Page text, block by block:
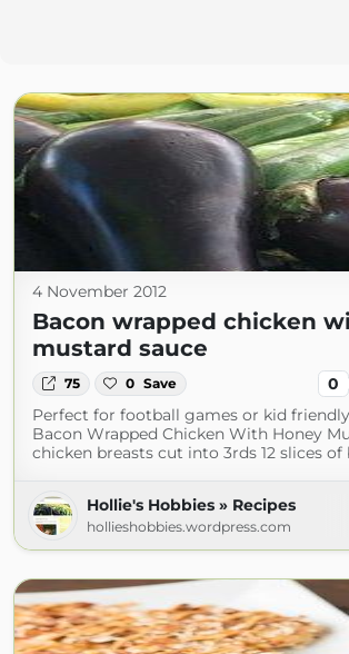
4 November 2012
Bacon wrapped chicken
mustard sauce
75 0 Save 0
Perfect for football games or kid
Bacon Wrapped Chicken With Honey
chicken breasts cut into 3rds 12 slices of
Hollie's Hobbies » Recipes
hollieshobbies.wordpress.com